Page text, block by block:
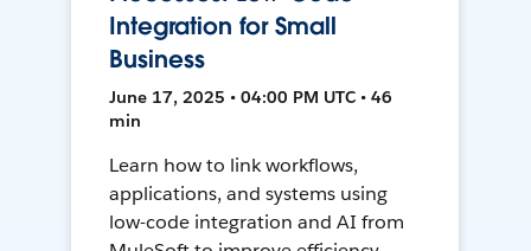
Integration for Small
Business
June 17, 2025 • 04:00 PM UTC • 46
min
Learn how to link workflows,
applications, and systems using
low-code integration and AI from